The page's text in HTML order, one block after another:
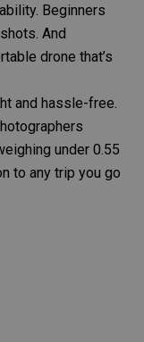
Beginners
And
drone that’s
and hassle-free.
under 0.55
to any trip you go